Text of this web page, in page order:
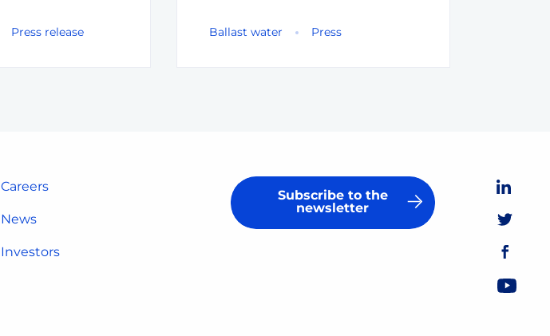
Press release Ballast water Press
Careers
News
Investors
Subscribe to the
newsletter